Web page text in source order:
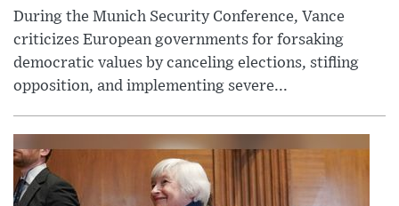
During the Munich Security Conference, Vance
criticizes European governments for forsaking
democratic values by canceling elections, stifling
opposition, and implementing severe...